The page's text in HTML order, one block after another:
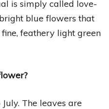
is simply called love-
blue flowers that
feathery light green
The leaves are